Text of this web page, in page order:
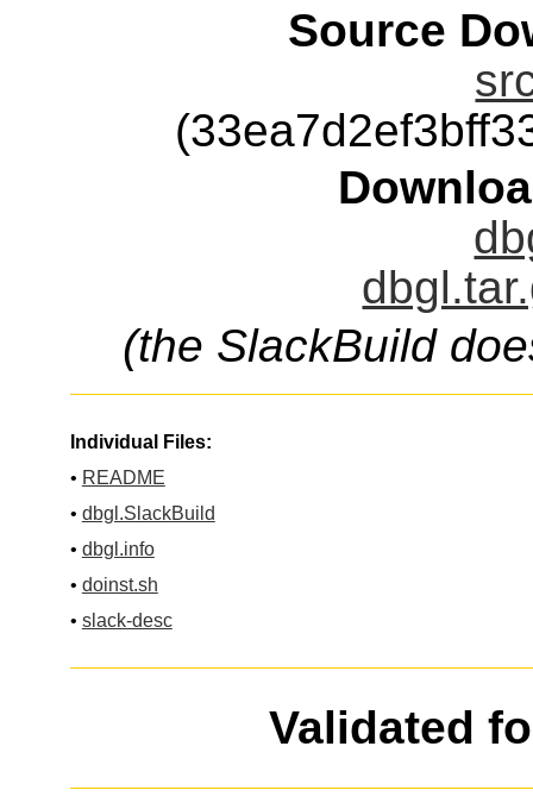
Source
(the SlackBuild
Individual Files:
• README
• dbgl.SlackBuild
• dbgl.info
• doinst.sh
• slack-desc
Validated